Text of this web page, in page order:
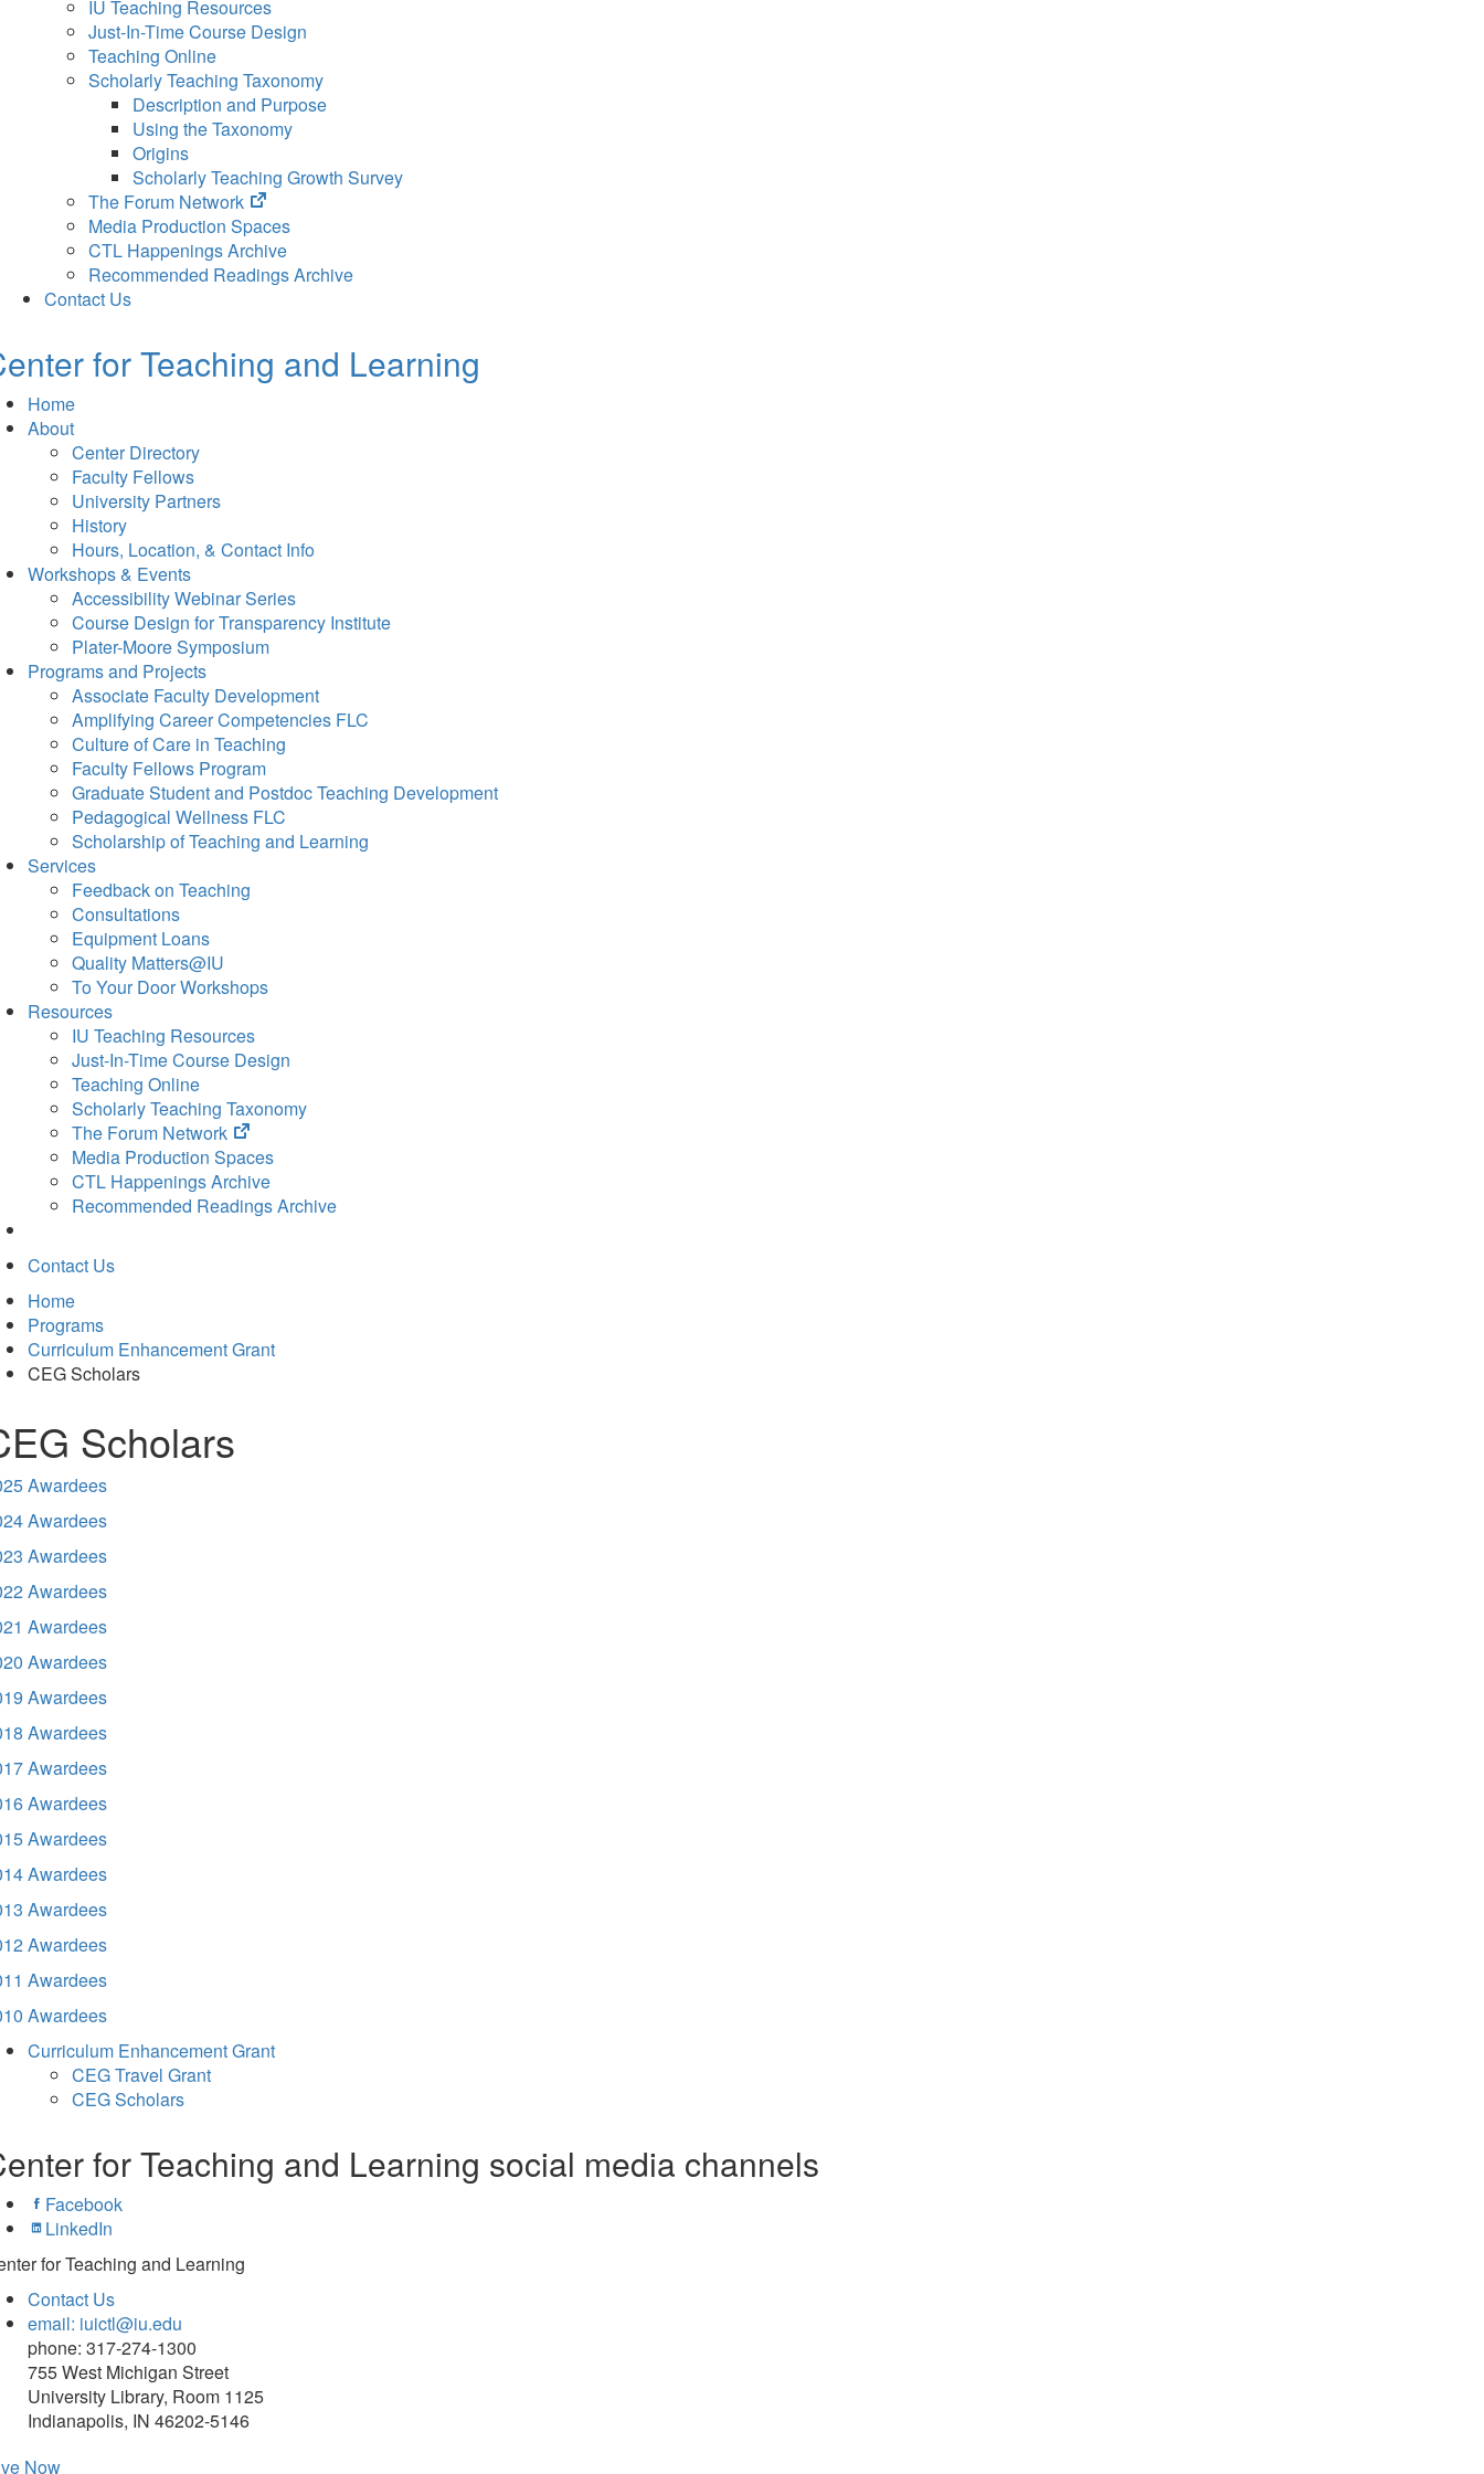
IU Teaching Resources
Just-In-Time Course Design
Teaching Online
Scholarly Teaching Taxonomy
Description and Purpose
Using the Taxonomy
Origins
Scholarly Teaching Growth Survey
The Forum Network
(opens
in
new
tab)
Media Production Spaces
CTL Happenings Archive
Recommended Readings Archive
Contact Us
for Teaching and Learning
Home
About
Center Directory
Faculty Fellows
University Partners
History
Hours, Location, & Contact Info
Workshops & Events
Accessibility Webinar Series
Course Design for Transparency Institute
Plater-Moore Symposium
Programs and Projects
Associate Faculty Development
Amplifying Career Competencies FLC
Culture of Care in Teaching
Faculty Fellows Program
Graduate Student and Postdoc Teaching Development
Pedagogical Wellness FLC
Scholarship of Teaching and Learning
Services
Feedback on Teaching
Consultations
Equipment Loans
Quality Matters@IU
To Your Door Workshops
Resources
IU Teaching Resources
Just-In-Time Course Design
Teaching Online
Scholarly Teaching Taxonomy
The Forum Network
(opens
in
new
tab)
Media Production Spaces
CTL Happenings Archive
Recommended Readings Archive
Contact Us
Home
Programs
Curriculum Enhancement Grant
CEG Scholars
Scholars
Awardees
Awardees
Awardees
Awardees
Awardees
Awardees
Awardees
Awardees
Awardees
Awardees
Awardees
Awardees
Awardees
Awardees
Awardees
Awardees
Curriculum Enhancement Grant
CEG Travel Grant
CEG Scholars
for Teaching and Learning social media channels
Facebook
LinkedIn
for Teaching and Learning
Contact Us
email: iuictl@iu.edu
phone: 317-274-1300
755 West Michigan Street
University Library, Room 1125
Indianapolis, IN 46202-5146
Now